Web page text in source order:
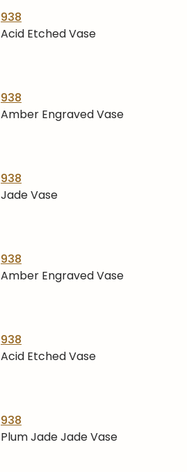
938
Acid Etched Vase
938
Amber Engraved Vase
938
Jade Vase
938
Amber Engraved Vase
938
Acid Etched Vase
938
Plum Jade Jade Vase